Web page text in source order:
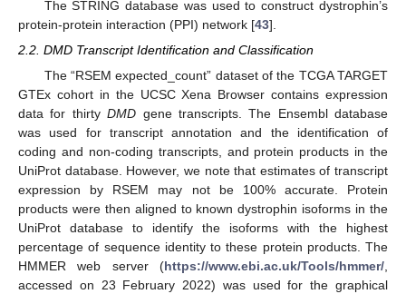
The STRING database was used to construct dystrophin’s
protein-protein interaction (PPI) network [43].
2.2. DMD Transcript Identification and Classification
The “RSEM expected_count” dataset of the TCGA TARGET
GTEx cohort in the UCSC Xena Browser contains expression
data for thirtyDMD gene transcripts. The Ensembl database
was used for transcript annotation and the identification of
coding and non-coding transcripts, and protein products in the
UniProt database. However, we note that estimates of transcript
expression by RSEM may not be 100% accurate. Protein
products were then aligned to known dystrophin isoforms in the
UniProt database to identify the isoforms with the highest
percentage of sequence identity to these protein products. The
HMMER web server (https://www.ebi.ac.uk/Tools/hmmer/,
accessed on 23 February 2022) was used for the graphical